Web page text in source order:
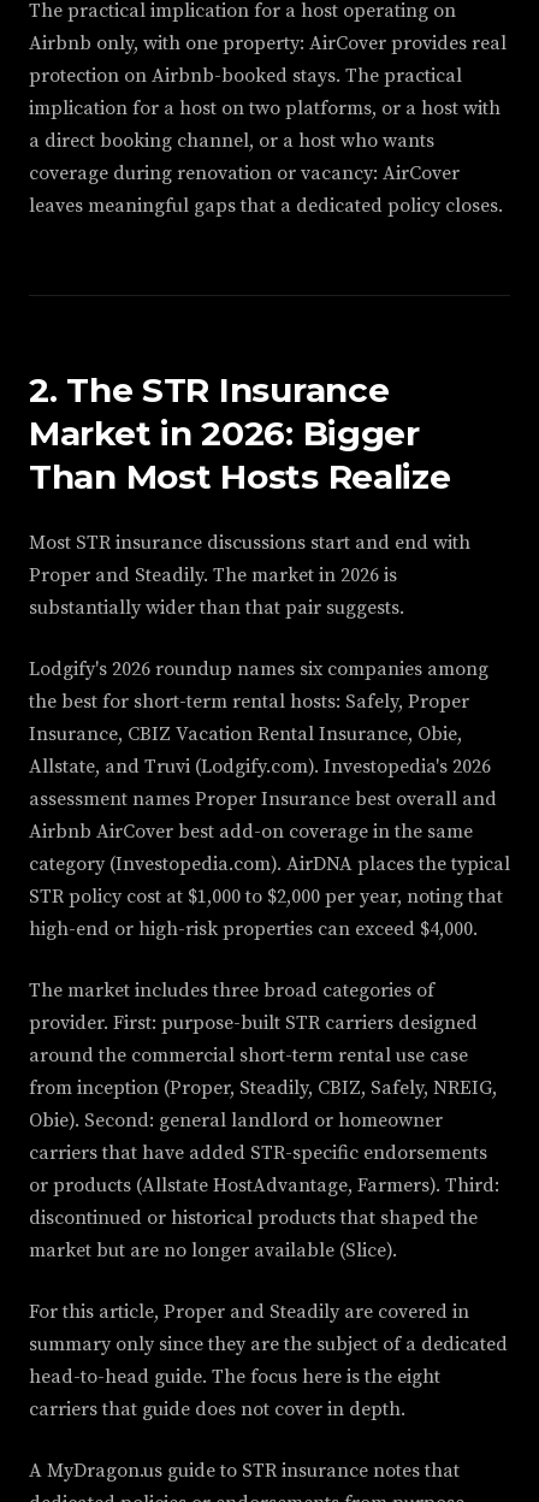
The practical implication for a host operating on
Airbnb only, with one property: AirCover provides real
protection on Airbnb-booked stays. The practical
implication for a host on two platforms, or a host with
a direct booking channel, or a host who wants
coverage during renovation or vacancy: AirCover
leaves meaningful gaps that a dedicated policy closes.
2. The STR Insurance
Market in 2026: Bigger
Than Most Hosts Realize
Most STR insurance discussions start and end with
Proper and Steadily. The market in 2026 is
substantially wider than that pair suggests.
Lodgify's 2026 roundup names six companies among
the best for short-term rental hosts: Safely, Proper
Insurance, CBIZ Vacation Rental Insurance, Obie,
Allstate, and Truvi (Lodgify.com). Investopedia's 2026
assessment names Proper Insurance best overall and
Airbnb AirCover best add-on coverage in the same
category (Investopedia.com). AirDNA places the typical
STR policy cost at $1,000 to $2,000 per year, noting that
high-end or high-risk properties can exceed $4,000.
The market includes three broad categories of
provider. First: purpose-built STR carriers designed
around the commercial short-term rental use case
from inception (Proper, Steadily, CBIZ, Safely, NREIG,
Obie). Second: general landlord or homeowner
carriers that have added STR-specific endorsements
or products (Allstate HostAdvantage, Farmers). Third:
discontinued or historical products that shaped the
market but are no longer available (Slice).
For this article, Proper and Steadily are covered in
summary only since they are the subject of a dedicated
head-to-head guide. The focus here is the eight
carriers that guide does not cover in depth.
A MyDragon.us guide to STR insurance notes that